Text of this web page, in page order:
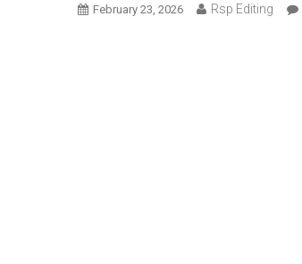
February 23, 2026 Rsp Editing